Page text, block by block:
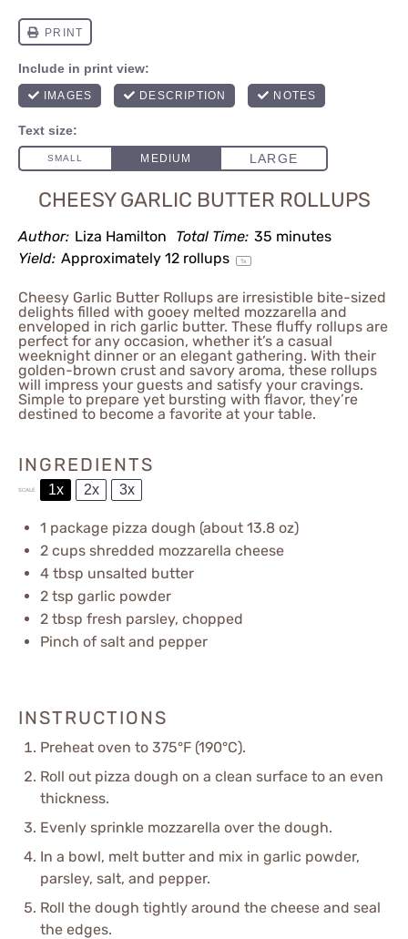
CHEESY GARLIC BUTTER ROLLUPS
Author: Liza Hamilton Total Time: 35 minutes
Yield: Approximately 12 rollups 1x
Cheesy Garlic Butter Rollups are irresistible bite-sized
delights filled with gooey melted mozzarella and
enveloped in rich garlic butter. These fluffy rollups are
perfect for any occasion, whether it’s a casual
weeknight dinner or an elegant gathering. With their
golden-brown crust and savory aroma, these rollups
will impress your guests and satisfy your cravings.
Simple to prepare yet bursting with flavor, they’re
destined to become a favorite at your table.
INGREDIENTS
SCALE 1x 2x 3x
1 package pizza dough (about 13.8 oz)
2 cups shredded mozzarella cheese
4 tbsp unsalted butter
2 tsp garlic powder
2 tbsp fresh parsley, chopped
Pinch of salt and pepper
INSTRUCTIONS
Preheat oven to 375°F (190°C).
Roll out pizza dough on a clean surface to an even
thickness.
Evenly sprinkle mozzarella over the dough.
In a bowl, melt butter and mix in garlic powder,
parsley, salt, and pepper.
Roll the dough tightly around the cheese and seal
the edges.